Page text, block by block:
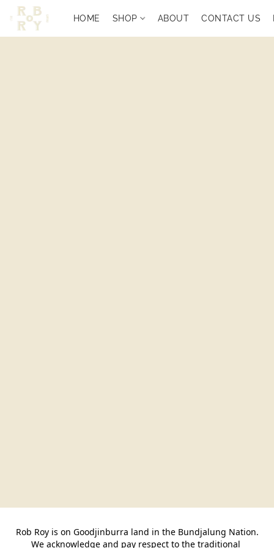
HOME SHOP ABOUT CONTACT US
Rob Roy is on Goodjinburra land in the Bundjalung Nation.
We acknowledge and pay respect to the traditional